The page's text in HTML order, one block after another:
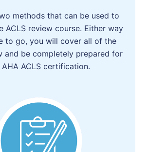
methods that can be used to
ACLS review course. Either way
to go, you will cover all of the
and be completely prepared for
ACLS certification.